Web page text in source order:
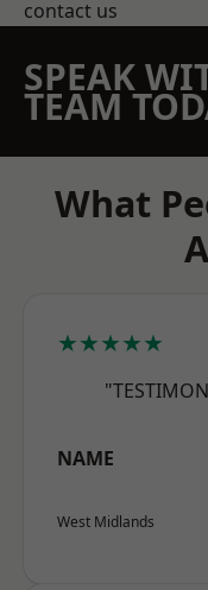
contact us
SPEAK
TEAM
What
★★★★★
NAME
West Midlands